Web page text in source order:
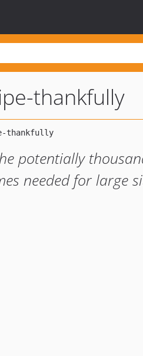
thankfully
potentially
needed for large